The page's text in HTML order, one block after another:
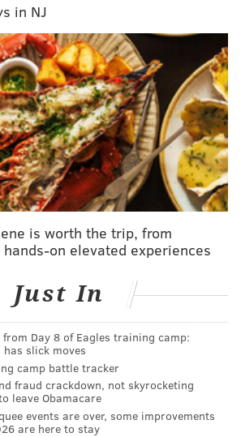
buy tickets.
PAPAL VISIT PHILADELPHIA
PORT AUTHORITY FERRY TRAVEL
DELAWARE RIVER
in NJ
is worth the trip, from
on elevated experiences
Just In
from Day 8 of Eagles training camp:
slick moves
camp battle tracker
fraud crackdown, not skyrocketing
leave Obamacare
events are over, some improvements
are here to stay